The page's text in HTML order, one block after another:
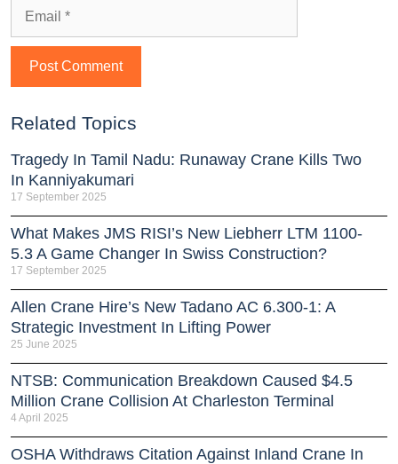
Related Topics
Tragedy In Tamil Nadu: Runaway Crane Kills Two
In Kanniyakumari
17 September 2025
What Makes JMS RISI’s New Liebherr LTM 1100-
5.3 A Game Changer In Swiss Construction?
17 September 2025
Allen Crane Hire’s New Tadano AC 6.300-1: A
Strategic Investment In Lifting Power
25 June 2025
NTSB: Communication Breakdown Caused $4.5
Million Crane Collision At Charleston Terminal
4 April 2025
OSHA Withdraws Citation Against Inland Crane In